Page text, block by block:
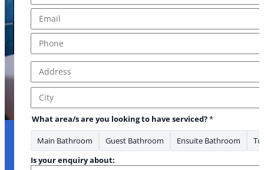
First
Address Line 1
City
What area/s are you looking to have serviced?*
Main Bathroom Guest Bathroom Ensuite Bathroom
Is your enquiry about: